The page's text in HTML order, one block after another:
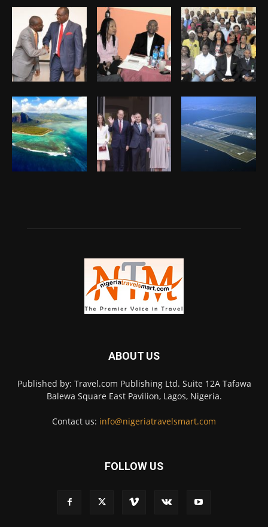
ABOUT US
Published by: Travel.com Publishing Ltd. Suite 12A Tafawa
Balewa Square East Pavilion, Lagos, Nigeria.
Contact us: info@nigeriatravelsmart.com
FOLLOW US